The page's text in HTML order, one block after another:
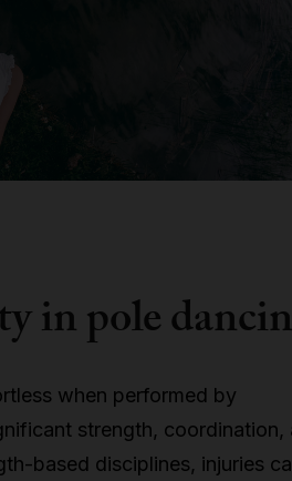
in pole
when performed by
strength, coordination,
based disciplines, injuries